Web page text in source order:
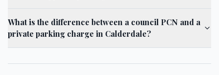
What is the difference between a council PCN and a
private parking charge in Calderdale?